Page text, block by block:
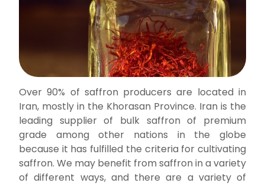
Over 90% of saffron producers are located in
Iran, mostly in the Khorasan Province. Iran is the
leading supplier of bulk saffron of premium
grade among other nations in the globe
because it has fulfilled the criteria for cultivating
saffron. We may benefit from saffron in a variety
of different ways, and there are a variety of